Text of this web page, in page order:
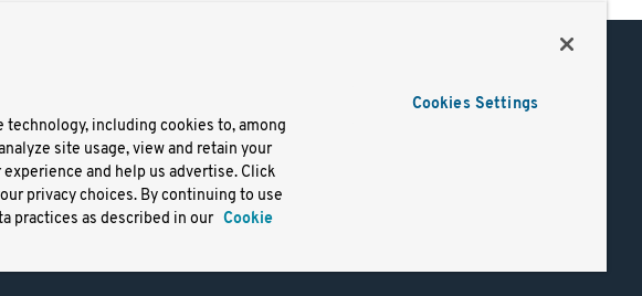
Terms of Use
Trademark
Privacy
Your California
Docs
technology, including cookies to, among
site usage, view and retain your
and help us advertise. Click
privacy choices. By continuing to use
practices as described in our Cookie
Cookies Settings